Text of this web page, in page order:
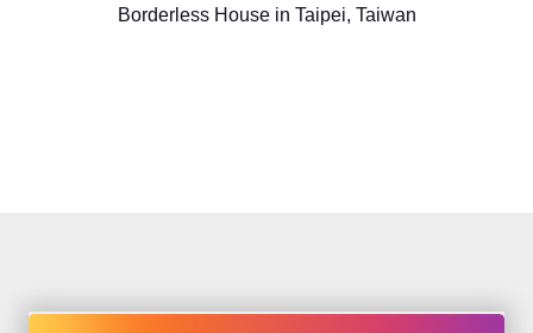
Borderless House in Taipei, Taiwan